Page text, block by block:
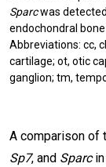
Sparcwas
endochondral
Abbreviations: cc,
cartilage; ot, otic
ganglion; tm,
A comparison of
Sp7, and Sparcin